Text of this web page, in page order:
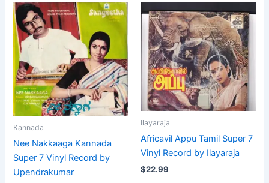
Kannada
Nee Nakkaaga Kannada
Super 7 Vinyl Record by
Upendrakumar
Ilayaraja
Africavil Appu Tamil Super 7
Vinyl Record by Ilayaraja
$22.99